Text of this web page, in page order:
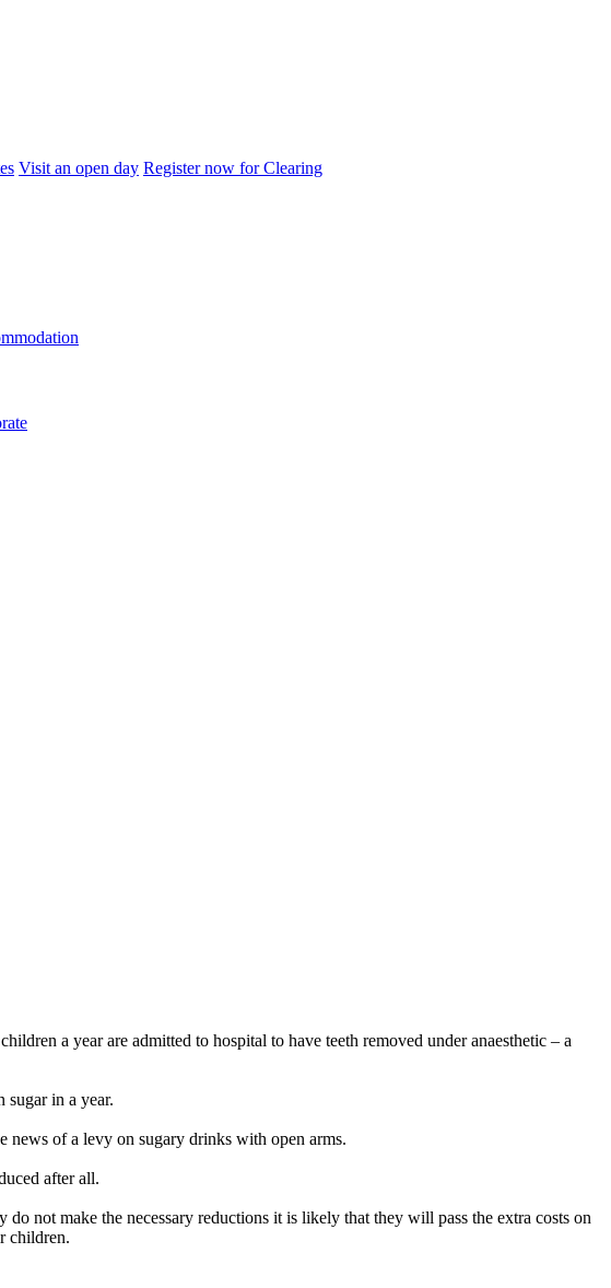
Visit an open day Register now for Clearing
a year are admitted to hospital to have teeth removed under anaesthetic – a
sugar in a year.
news of a levy on sugary drinks with open arms.
after all.
not make the necessary reductions it is likely that they will pass the extra costs on
children.